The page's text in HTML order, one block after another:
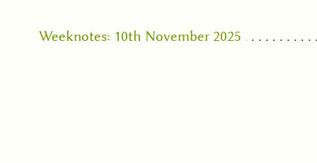
Weeknotes: 10th November 2025